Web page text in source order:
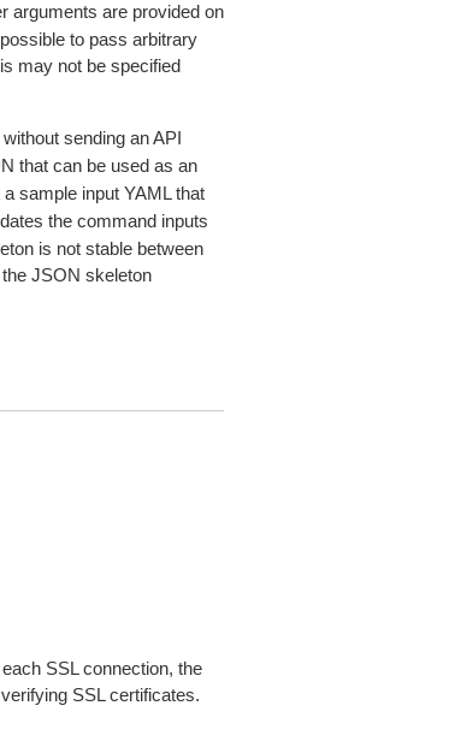
arguments are provided on
to pass arbitrary
may not be specified
sending an API
that can be used as an
a sample input YAML that
the command inputs
is not stable between
JSON skeleton
SSL connection, the
SSL certificates.